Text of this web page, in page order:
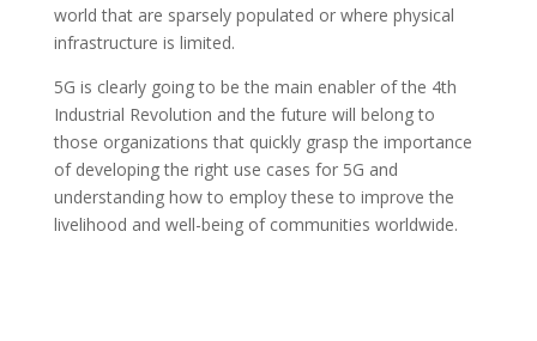
world that are sparsely populated or where physical
infrastructure is limited.
5G is clearly going to be the main enabler of the 4th
Industrial Revolution and the future will belong to
those organizations that quickly grasp the importance
of developing the right use cases for 5G and
understanding how to employ these to improve the
livelihood and well-being of communities worldwide.